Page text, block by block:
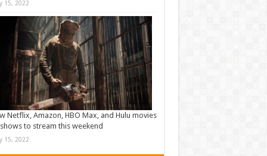
15, 2022
Netflix, Amazon, HBO Max, and Hulu movies
to stream this weekend
15, 2022